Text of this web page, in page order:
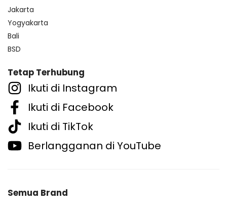
Jakarta
Yogyakarta
Bali
BSD
Tetap Terhubung
Ikuti di Instagram
Ikuti di Facebook
Ikuti di TikTok
Berlangganan di YouTube
Semua Brand